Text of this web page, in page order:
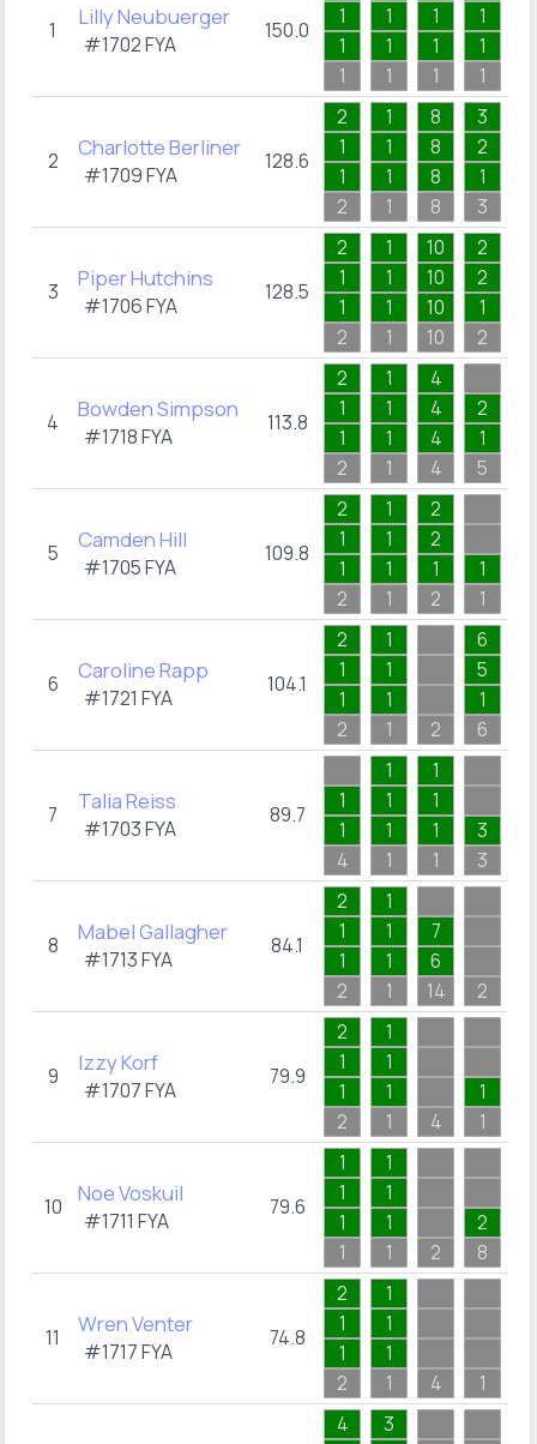
1 Lilly Neubuerger
#1702FYA
150.0
1
1
1
1
1
1
1
1
1
1
1
1
2 Charlotte Berliner
#1709FYA
128.6
2
1
1
2
1
1
1
1
8
8
8
8
3
2
1
3
3 Piper Hutchins
#1706FYA
128.5
2
1
1
2
1
1
1
1
10
10
10
10
2
2
1
2
4 Bowden Simpson
#1718FYA
113.8
2
1
1
2
1
1
1
1
4
4
4
4
2
1
5
5 Camden Hill
#1705FYA
109.8
2
1
1
2
1
1
1
1
2
2
1
2
1
1
6 Caroline Rapp
#1721 FYA
104.1
2
1
1
2
1
1
1
1
2
6
5
1
6
7 Talia Reiss
#1703FYA
89.7
1
1
4
1
1
1
1
1
1
1
1
3
3
8 Mabel Gallagher
#1713FYA
84.1
2
1
1
2
1
1
1
1
7
6
14
2
9 Izzy Korf
#1707FYA
79.9
2
1
1
2
1
1
1
1
4
1
1
10 Noe Voskuil
#1711 FYA
79.6
1
1
1
1
1
1
1
1
2
2
8
11 Wren Venter
#1717FYA
74.8
2
1
1
2
1
1
1
1
4 1
4
3